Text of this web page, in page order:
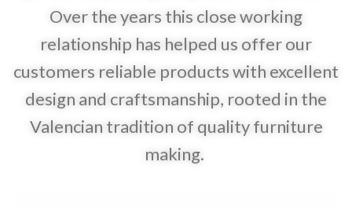
Over the years this close working
relationship has helped us offer our
customers reliable products with excellent
design and craftsmanship, rooted in the
Valencian tradition of quality furniture
making.